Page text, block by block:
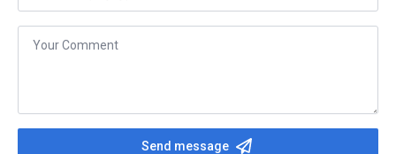
*
Message
Send message